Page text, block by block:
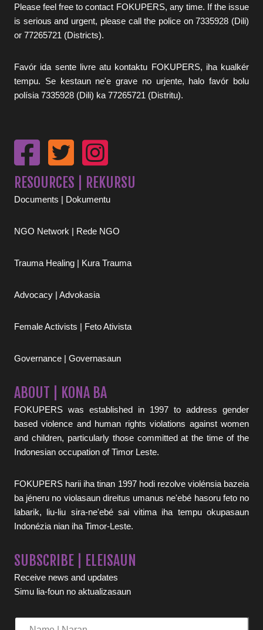
Please feel free to contact FOKUPERS, any time. If the issue
is serious and urgent, please call the police on 7335928 (Dili)
or 77265721 (Districts).
Favór ida sente livre atu kontaktu FOKUPERS, iha kualkér
tempu. Se kestaun ne'e grave no urjente, halo favór bolu
polísia 7335928 (Dili) ka 77265721 (Distritu).
RESOURCES | REKURSU
Documents | Dokumentu
NGO Network | Rede NGO
Trauma Healing | Kura Trauma
Advocacy | Advokasia
Female Activists | Feto Ativista
Governance | Governasaun
ABOUT | KONA BA
FOKUPERS was established in 1997 to address gender
based violence and human rights violations against women
and children, particularly those committed at the time of the
Indonesian occupation of Timor Leste.
FOKUPERS harii iha tinan 1997 hodi rezolve violénsia bazeia
ba jéneru no violasaun direitus umanus ne'ebé hasoru feto no
labarik, liu-liu sira-ne'ebé sai vitima iha tempu okupasaun
Indonézia nian iha Timor-Leste.
SUBSCRIBE | ELEISAUN
Receive news and updates
Simu lia-foun no aktualizasaun